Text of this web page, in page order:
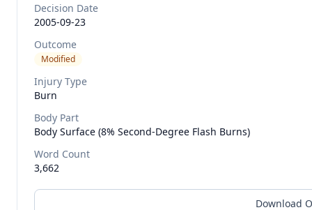
Decision Date
2005-09-23
Outcome
Modified
Injury Type
Burn
Body Part
Body Surface (8% Second-Degree Flash Burns)
Word Count
3,662
Download